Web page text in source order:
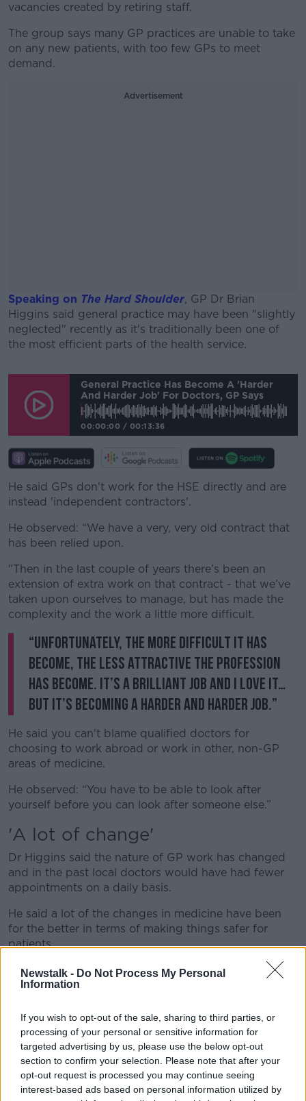
Newstalk - Do Not Process My Personal
Information
If you wish to opt-out of the sale, sharing to third parties, or
processing of your personal or sensitive information for
targeted advertising by us, please use the below opt-out
section to confirm your selection. Please note that after your
opt-out request is processed you may continue seeing
interest-based ads based on personal information utilized by
vacancies created by retiring staff.
The group says many GP practices are unable to take
on any new patients, with too few GPs to meet
demand.
Advertisement
Speaking on The Hard Shoulder, GP Dr Brian
Higgins said general practice may have been "slightly
neglected" recently as it's traditionally been one of
the most efficient parts of the health service.
Learn more
General Practice Has Become A 'harder
And Harder Job' For Doctors, GP Says
00:00:00 / 00:13:36
He said GPs don't work for the HSE directly and are
instead 'independent contractors'.
He observed: “We have a very, very old contract that
has been relied upon.
"Then in the last couple of years there’s been an
extension of extra work on that contract - that we’ve
taken upon ourselves to manage, but has made the
complexity and the work a little more difficult.
“Unfortunately, the more difficult it has
become, the less attractive the profession
has become. It’s a brilliant job and I love it…
but it’s becoming a harder and harder job.”
He said you can't blame qualified doctors for
choosing to work abroad or work in other, non-GP
areas of medicine.
He observed: “You have to be able to look after
yourself before you can look after someone else.”
'A lot of change'
Dr Higgins said the nature of GP work has changed
and in the past local doctors would have had fewer
appointments on a daily basis.
He said a lot of the changes in medicine have been
for the better in terms of making things safer for
patients.
However, he said the service offered by GPs has
needed to become more complex and advanced as a
He said: “When patients come and see you in their
practice, they’re hopefully going to get a really, really
good experience and service.
"But that does mean you have a lot more
commitment to being in your office, which means